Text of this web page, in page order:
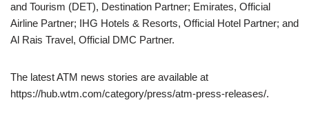
and Tourism (DET), Destination Partner; Emirates, Official
Airline Partner; IHG Hotels & Resorts, Official Hotel Partner; and
Al Rais Travel, Official DMC Partner.
The latest ATM news stories are available at
https://hub.wtm.com/category/press/atm-press-releases/.